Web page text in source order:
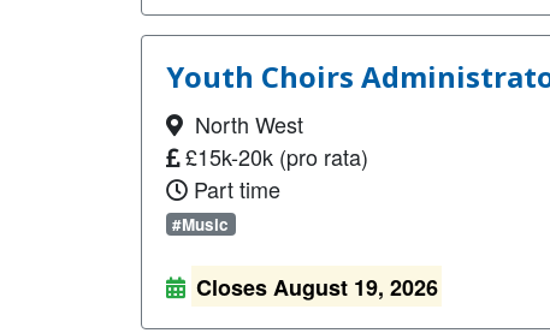
Youth Choirs
North West
£15k-20k (pro rata)
Part time
#Music
Closes August 19, 2026